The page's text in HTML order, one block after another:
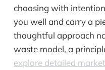
choosing with
you well and carry a
thoughtful approach
waste model, a
explore detailed